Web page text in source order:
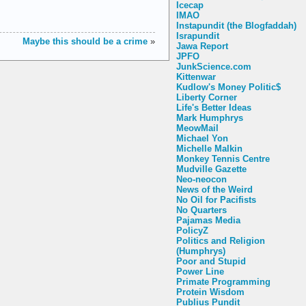
Icecap
IMAO
Instapundit (the Blogfaddah)
Israpundit
Jawa Report
JPFO
JunkScience.com
Kittenwar
Kudlow's Money Politic$
Liberty Corner
Life's Better Ideas
Mark Humphrys
MeowMail
Michael Yon
Michelle Malkin
Monkey Tennis Centre
Mudville Gazette
Neo-neocon
News of the Weird
No Oil for Pacifists
No Quarters
Pajamas Media
PolicyZ
Politics and Religion
(Humphrys)
Poor and Stupid
Power Line
Primate Programming
Protein Wisdom
Publius Pundit
Maybe this should be a crime »